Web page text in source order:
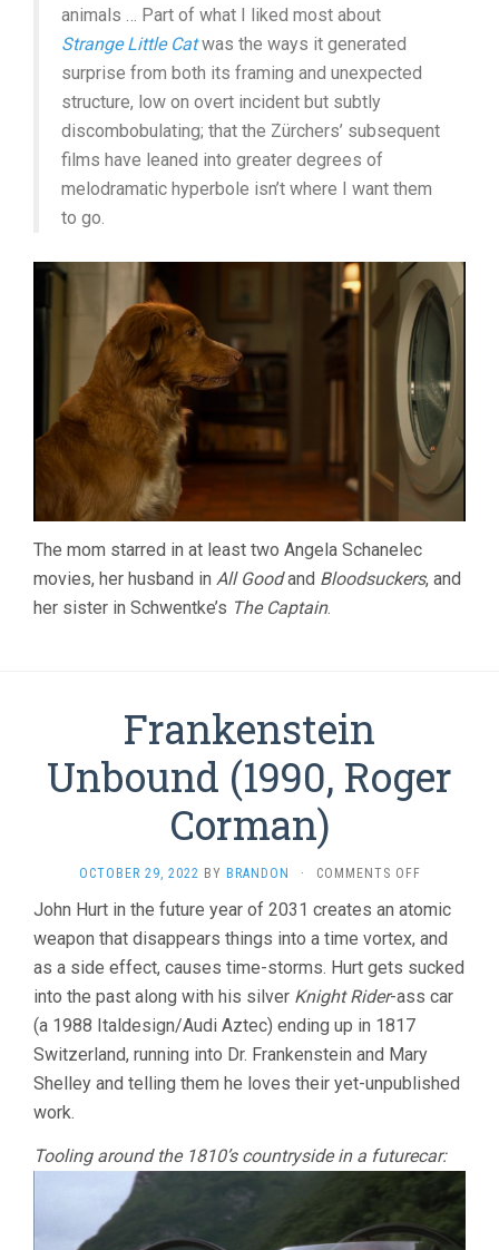
animals … Part of what I liked most about
Strange Little Catwas the ways it generated
surprise from both its framing and unexpected
structure, low on overt incident but subtly
discombobulating; that the Zürchers’ subsequent
films have leaned into greater degrees of
melodramatic hyperbole isn’t where I want them
to go.
The mom starred in at least two Angela Schanelec
movies, her husband in All Goodand Bloodsuckers, and
her sister in Schwentke’s The Captain.
Frankenstein
Unbound (1990, Roger
Corman)
OCTOBER 29, 2022 BY BRANDON · COMMENTS OFFON
UNBOUND
(1990,
CORMAN)
John Hurt in the future year of 2031 creates an atomic
weapon that disappears things into a time vortex, and
as a side effect, causes time-storms. Hurt gets sucked
into the past along with his silver Knight Rider-ass car
(a 1988 Italdesign/Audi Aztec) ending up in 1817
Switzerland, running into Dr. Frankenstein and Mary
Shelley and telling them he loves their yet-unpublished
work.
Tooling around the 1810’s countryside in a futurecar: